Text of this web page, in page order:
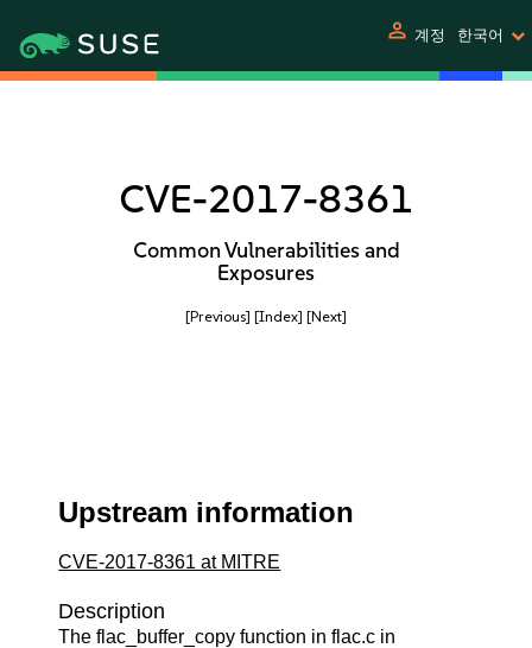
person 계정 한국어
CVE-2017-8361
Common Vulnerabilities and
Exposures
[Previous] [Index] [Next]
Upstream information
CVE-2017-8361 at MITRE
Description
The flac_buffer_copy function in flac.c in